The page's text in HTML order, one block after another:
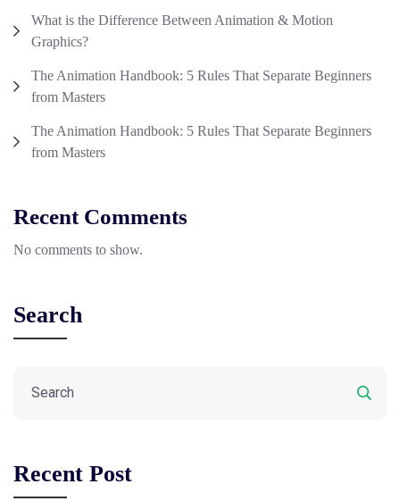
What is the Difference Between Animation & Motion
Graphics?
The Animation Handbook: 5 Rules That Separate Beginners
from Masters
The Animation Handbook: 5 Rules That Separate Beginners
from Masters
Recent Comments
No comments to show.
Search
Recent Post